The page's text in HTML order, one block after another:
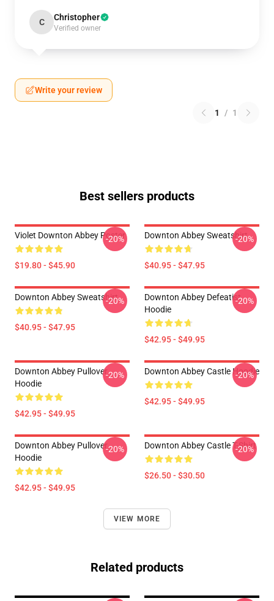
C Christopher
Verified owner
Write your review
1 / 1
Best sellers products
Violet Downton Abbey Poster
$19.80 - $45.90
-20% Downton Abbey Sweatshirt
$40.95 - $47.95
-20%
Downton Abbey Sweatshirt
$40.95 - $47.95
-20%
Downton Abbey Defeatist
Hoodie
$42.95 - $49.95
-20%
Downton Abbey Pullover
Hoodie
$42.95 - $49.95
-20% Downton Abbey Castle Hoodie
$42.95 - $49.95
-20%
Downton Abbey Pullover
Hoodie
$42.95 - $49.95
-20% Downton Abbey Castle T-Shirt
$26.50 - $30.50
-20%
VIEW MORE
Related products